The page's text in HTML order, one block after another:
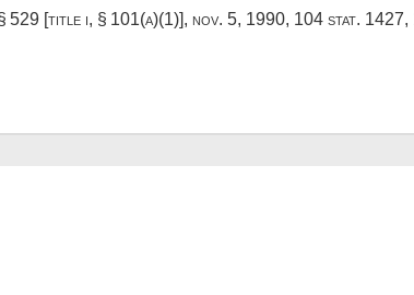
529 [title i, § 101(a)(1)], nov. 5, 1990, 104 stat. 1427,